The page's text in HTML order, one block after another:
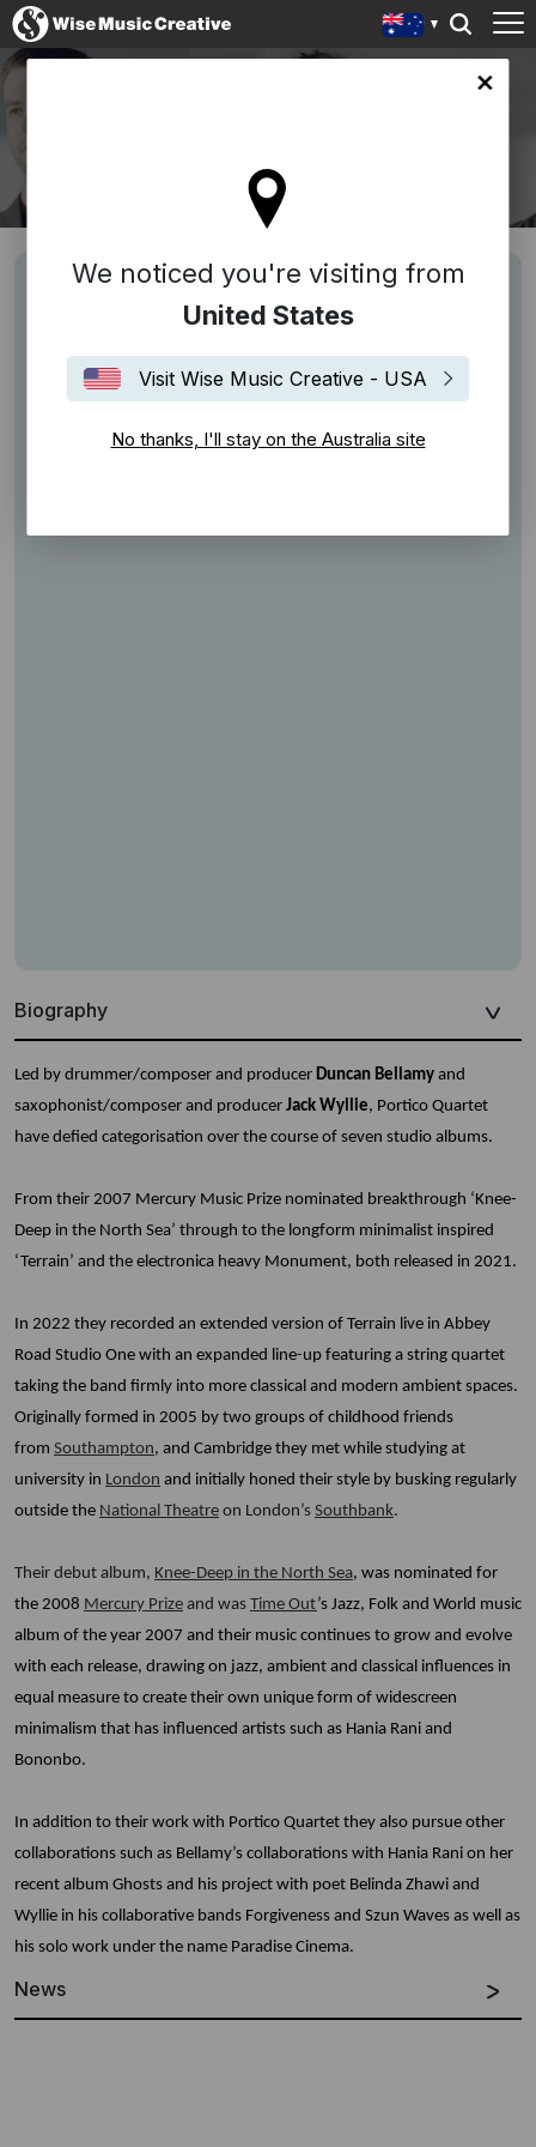
We noticed you're visiting from
United States
Visit Wise Music Creative - USA
No thanks, I'll stay on the Australia site
Biography
Led by drummer/composer and producer Duncan Bellamy and
saxophonist/composer and producer Jack Wyllie, Portico Quartet
have defied categorisation over the course of seven studio albums.
From their 2007 Mercury Music Prize nominated breakthrough ‘Knee-
Deep in the North Sea’ through to the longform minimalist inspired
‘Terrain’ and the electronica heavy Monument, both released in 2021.
In 2022 they recorded an extended version of Terrain live in Abbey
Road Studio One with an expanded line-up featuring a string quartet
taking the band firmly into more classical and modern ambient spaces.
Originally formed in 2005 by two groups of childhood friends
from Southampton, and Cambridge they met while studying at
university in London and initially honed their style by busking regularly
outside the National Theatre on London’s Southbank.
Their debut album, Knee-Deep in the North Sea, was nominated for
the 2008 Mercury Prize and was Time Out’s Jazz, Folk and World music
album of the year 2007 and their music continues to grow and evolve
with each release, drawing on jazz, ambient and classical influences in
equal measure to create their own unique form of widescreen
minimalism that has influenced artists such as Hania Rani and
Bononbo.
In addition to their work with Portico Quartet they also pursue other
collaborations such as Bellamy’s collaborations with Hania Rani on her
recent album Ghosts and his project with poet Belinda Zhawi and
Wyllie in his collaborative bands Forgiveness and Szun Waves as well as
his solo work under the name Paradise Cinema.
News